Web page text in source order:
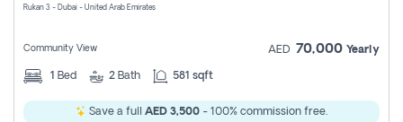
Rukan 3 - Dubai - United Arab Emirates
Community View AED 70,000 Yearly
1 Bed 2 Bath 581 sqft
Save a full AED 3,500 - 100% commission free.